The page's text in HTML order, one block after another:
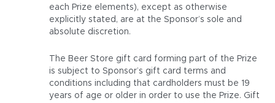
each Prize elements), except as otherwise
explicitly stated, are at the Sponsor’s sole and
absolute discretion.
The Beer Store gift card forming part of the Prize
is subject to Sponsor’s gift card terms and
conditions including that cardholders must be 19
years of age or older in order to use the Prize. Gift